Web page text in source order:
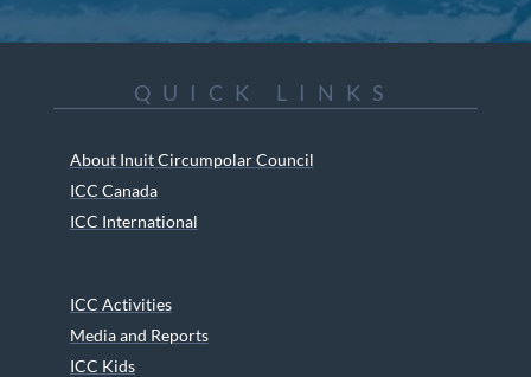
QUICK LINKS
About Inuit Circumpolar Council
ICC Canada
ICC International
ICC Activities
Media and Reports
ICC Kids